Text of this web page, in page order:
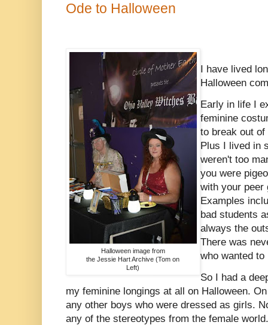
Ode to Halloween
Halloween image from
the Jessie Hart Archive (Tom on
Left)
I have lived
Halloween
Early in life I
feminine
to break out
Plus I lived in
weren't too
you were
with your peer
Examples
bad students
always the
There was
who wanted to
So I had a
my feminine longings at all on Halloween.
any other boys who were dressed as girls.
any of the stereotypes from the female